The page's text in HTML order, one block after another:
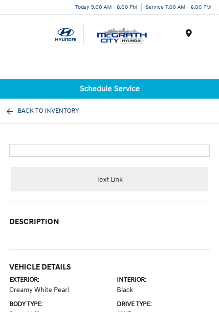
Today 9:00 AM - 8:00 PM Service 7:00 AM - 6:00 PM
Schedule Service
BACK TO INVENTORY
Text Link
DESCRIPTION
VEHICLE DETAILS
EXTERIOR:
Creamy White Pearl
INTERIOR:
Black
BODY TYPE: DRIVE TYPE: